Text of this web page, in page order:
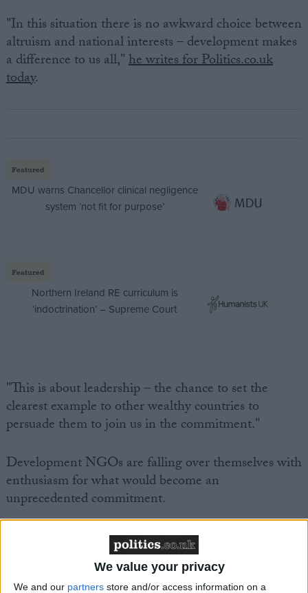
We value your privacy
We and our partners store and/or access information on a
"In this situation there is no awkward choice between
altruism and national interests – development makes
a difference to us all,"he writes for Politics.co.uk
today.
Featured
MDU warns Chancellor clinical negligence
system ‘not fit for purpose’
Featured
Northern Ireland RE curriculum is
‘indoctrination’ – Supreme Court
"This is about leadership – the chance to set the
clearest example to other wealthy countries to
persuade them to join us in the commitment."
Development NGOs are falling over themselves with
enthusiasm for what would become an
unprecedented commitment.
It's taken over half a century to get this far. The
World Council of Churches first made the call for a
0.7% commitment in 1958.